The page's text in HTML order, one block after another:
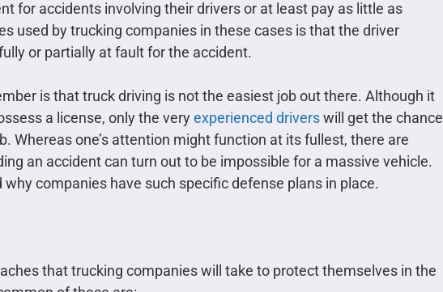
for accidents involving their drivers or at least pay as little as
used by trucking companies in these cases is that the driver
or partially at fault for the accident.
is that truck driving is not the easiest job out there. Although it
a license, only the veryexperienced driverswill get the chance
Whereas one’s attention might function at its fullest, there are
an accident can turn out to be impossible for a massive vehicle.
companies have such specific defense plans in place.
that trucking companies will take to protect themselves in the